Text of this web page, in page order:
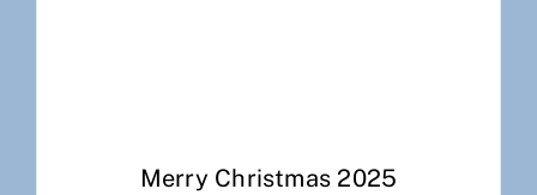
Merry Christmas 2025